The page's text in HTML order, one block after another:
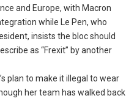
and Europe, with Macron
while Le Pen, who
insists the bloc should
as “Frexit” by another
plan to make it illegal to wear
her team has walked back